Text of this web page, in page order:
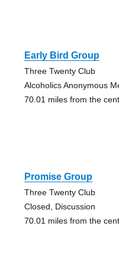
Early Bird Group
Three Twenty Club
Alcoholics Anonymous
70.01 miles from the
Promise Group
Three Twenty Club
Closed, Discussion
70.01 miles from the